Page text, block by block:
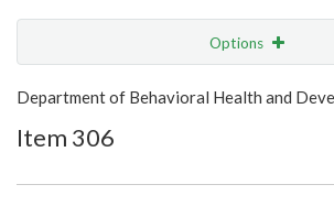
Options
Show Highlight Email
Item Lookup
Department of Behavioral Health and
Item 306